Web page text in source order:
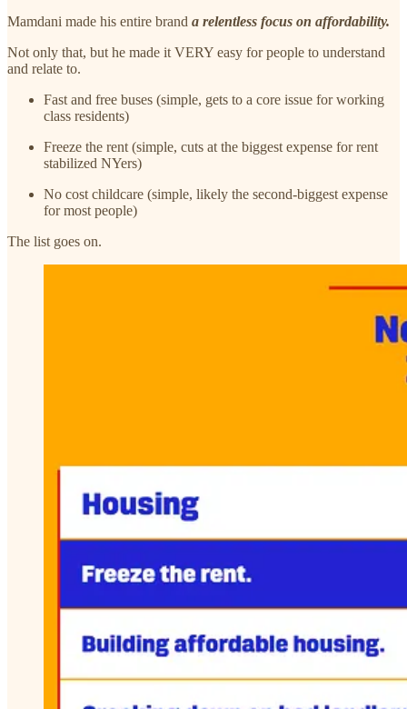
Mamdani made his entire brand a relentless focus on affordability.
Not only that, but he made it VERY easy for people to understand
and relate to.
Fast and free buses (simple, gets to a core issue for working
class residents)
Freeze the rent (simple, cuts at the biggest expense for rent
stabilized NYers)
No cost childcare (simple, likely the second-biggest expense
for most people)
The list goes on.